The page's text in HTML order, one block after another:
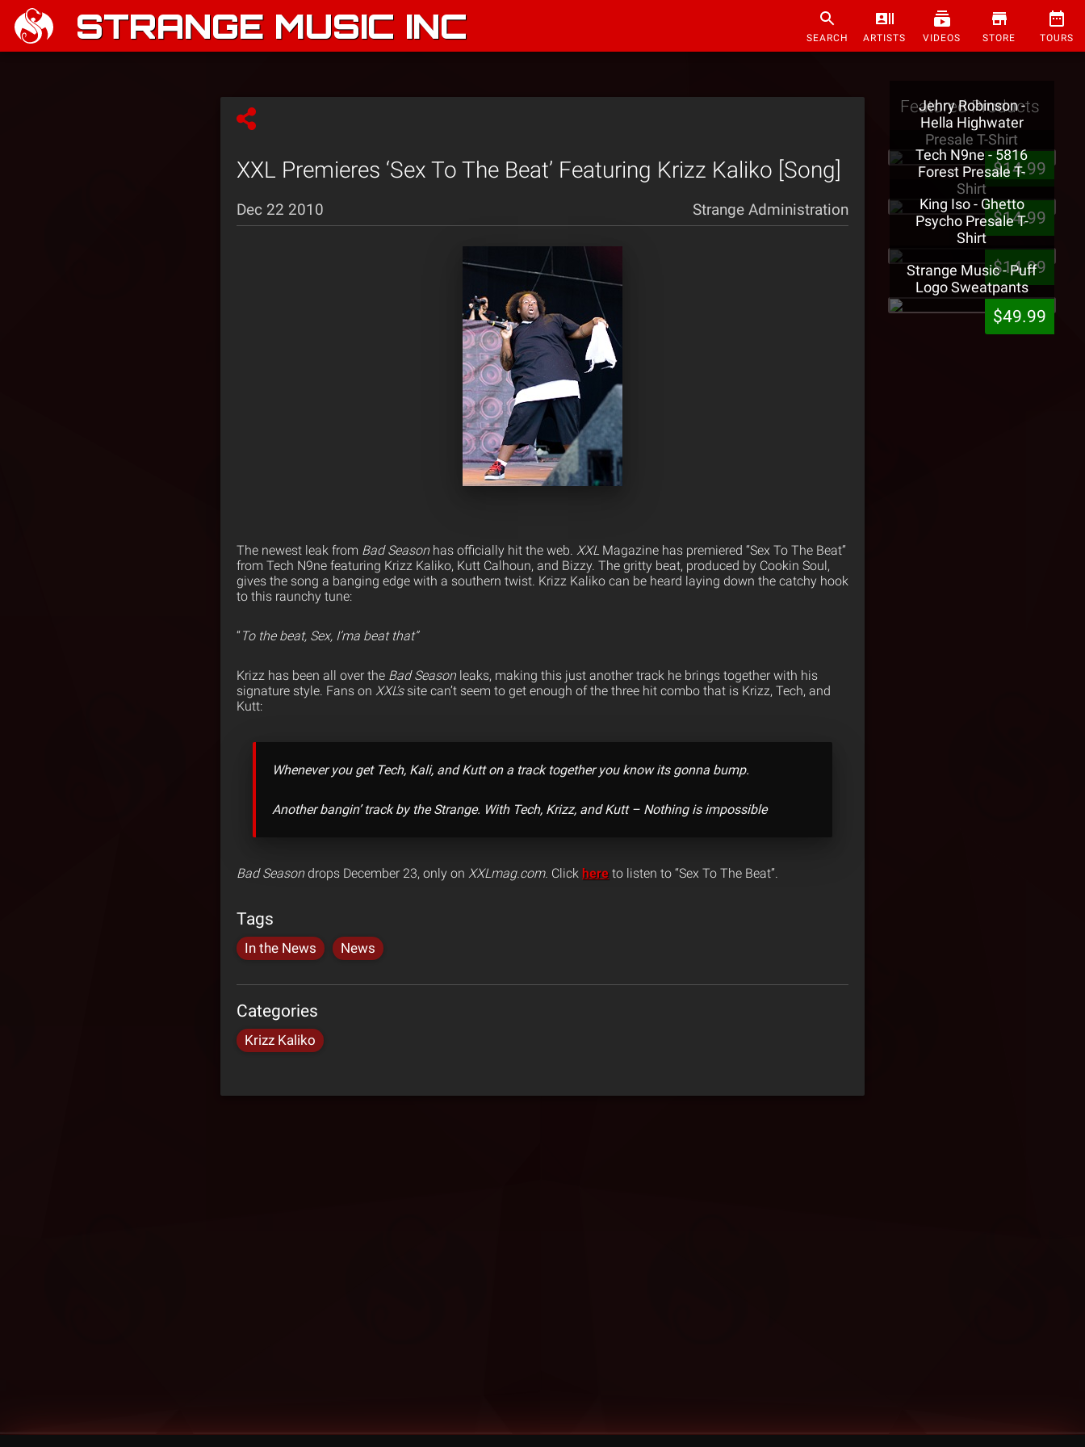
STRANGE MUSIC INC SEARCH ARTISTS VIDEOS STORE TOURS
XXL Premieres ‘Sex To The Beat’ Featuring Krizz Kaliko [Song]
Dec 22 2010 Strange Administration
The newest leak from Bad Season has officially hit the web. XXL Magazine has premiered “Sex To The Beat”
from Tech N9ne featuring Krizz Kaliko, Kutt Calhoun, and Bizzy. The gritty beat, produced by Cookin Soul,
gives the song a banging edge with a southern twist. Krizz Kaliko can be heard laying down the catchy hook
to this raunchy tune:
“To the beat, Sex, I’ma beat that”
Krizz has been all over the Bad Season leaks, making this just another track he brings together with his
signature style. Fans on XXL’ssite can’t seem to get enough of the three hit combo that is Krizz, Tech, and
Kutt:
Whenever you get Tech, Kali, and Kutt on a track together you know its gonna bump.
Another bangin’ track by the Strange. With Tech, Krizz, and Kutt – Nothing is impossible
Bad Season drops December 23, only on XXLmag.com. Click here to listen to “Sex To The Beat”.
Tags
In the News News
Categories
Krizz Kaliko
Featured Products
Jehry Robinson -
Hella Highwater
Presale T-Shirt
$14.99
Tech N9ne - 5816
Forest Presale T-
Shirt
$14.99
King Iso - Ghetto
Psycho Presale T-
Shirt
$14.99
Strange Music - Puff
Logo Sweatpants
$49.99